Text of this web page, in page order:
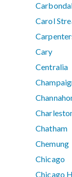
Carol
Cary
Centralia
Chatham
Chemung
Chicago
Chicago